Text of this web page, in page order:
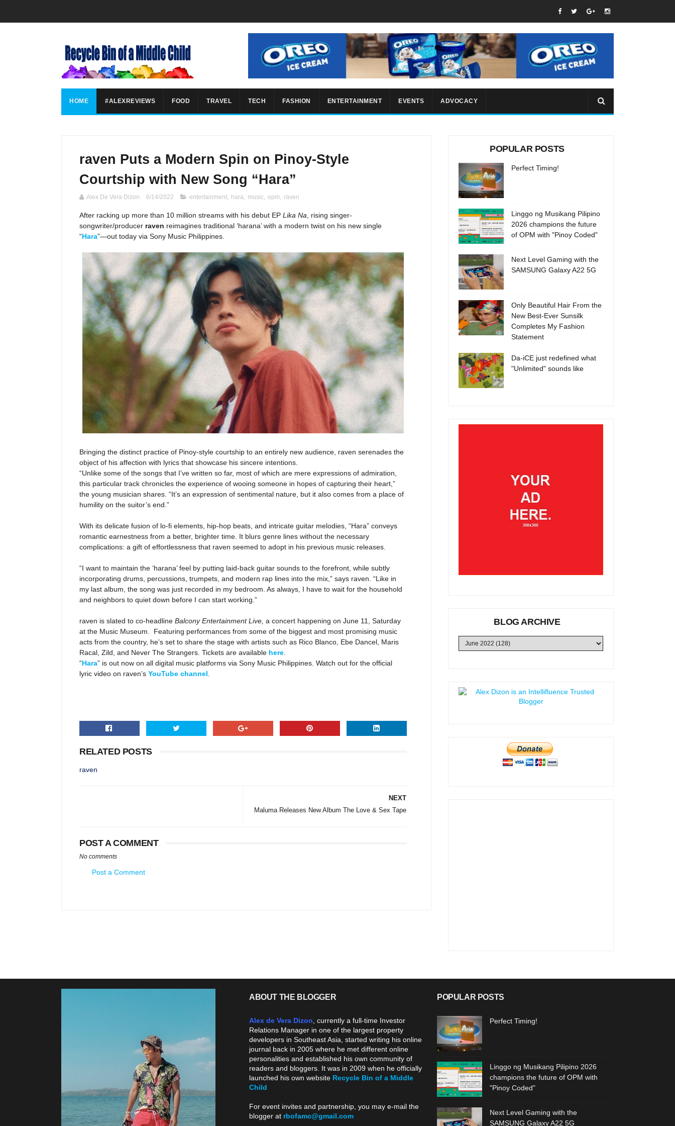
HOME #ALEXREVIEWS FOOD TRAVEL TECH FASHION ENTERTAINMENT EVENTS ADVOCACY
raven Puts a Modern Spin on Pinoy-Style
Courtship with New Song “Hara”
Alex De Vera Dizon 6/14/2022 entertainment, hara, music, opm, raven
After racking up more than 10 million streams with his debut EP Lika Na , rising singer-
songwriter/producer raven reimagines traditional ‘harana’ with a modern twist on his new single
“Hara”—out today via Sony Music Philippines.
Bringing the distinct practice of Pinoy-style courtship to an entirely new audience, raven serenades the
object of his affection with lyrics that showcase his sincere intentions.
“Unlike some of the songs that I’ve written so far, most of which are mere expressions of admiration,
this particular track chronicles the experience of wooing someone in hopes of capturing their heart,”
the young musician shares. “It’s an expression of sentimental nature, but it also comes from a place of
humility on the suitor’s end.”
With its delicate fusion of lo-fi elements, hip-hop beats, and intricate guitar melodies, “Hara” conveys
romantic earnestness from a better, brighter time. It blurs genre lines without the necessary
complications: a gift of effortlessness that raven seemed to adopt in his previous music releases.
“I want to maintain the ‘harana’ feel by putting laid-back guitar sounds to the forefront, while subtly
incorporating drums, percussions, trumpets, and modern rap lines into the mix,” says raven. “Like in
my last album, the song was just recorded in my bedroom. As always, I have to wait for the household
and neighbors to quiet down before I can start working.”
raven is slated to co-headline Balcony Entertainment Live, a concert happening on June 11, Saturday
at the Music Museum. Featuring performances from some of the biggest and most promising music
acts from the country, he’s set to share the stage with artists such as Rico Blanco, Ebe Dancel, Maris
Racal, Zild, and Never The Strangers. Tickets are available here
“Hara” is out now on all digital music platforms via Sony Music Philippines. Watch out for the official
lyric video on raven’s YouTube channel
RELATED POSTS
raven
NEXT
Maluma Releases New Album The Love & Sex Tape
POST A COMMENT
No comments
Post a Comment
POPULAR POSTS
Perfect Timing!
Linggo ng Musikang Pilipino
2026 champions the future
of OPM with "Pinoy Coded"
Next Level Gaming with the
SAMSUNG Galaxy A22 5G
Only Beautiful Hair From the
New Best-Ever Sunsilk
Completes My Fashion
Statement
Da-iCE just redefined what
"Unlimited" sounds like
BLOG ARCHIVE
ABOUT THE BLOGGER
Alex de Vera Dizon , currently a full-time Investor
Relations Manager in one of the largest property
developers in Southeast Asia, started writing his online
journal back in 2005 where he met different online
personalities and established his own community of
readers and bloggers. It was in 2009 when he officially
launched his own website Recycle Bin of a Middle
Child
For event invites and partnership, you may e-mail the
blogger at rbofamc@gmail.com
POPULAR POSTS
Perfect Timing!
Linggo ng Musikang Pilipino 2026
champions the future of OPM with
"Pinoy Coded"
Next Level Gaming with the
SAMSUNG Galaxy A22 5G